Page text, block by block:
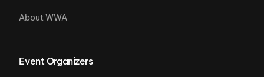
About WWA
Event Organizers